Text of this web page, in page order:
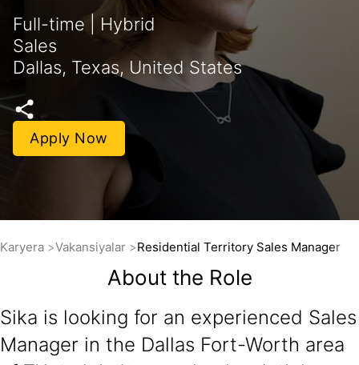
Full-time | Hybrid
Sales
Dallas, Texas, United States
Apply Now
Karyera Vakansiyalar Residential Territory Sales Manager
About the Role
Sika is looking for an experienced Sales
Manager in the Dallas Fort-Worth area